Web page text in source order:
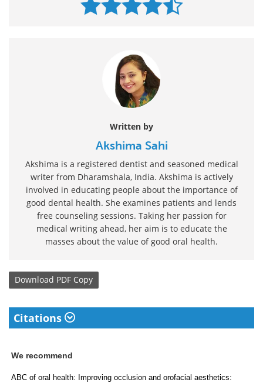
Written by
Akshima Sahi
Akshima is a registered dentist and seasoned medical
writer from Dharamshala, India. Akshima is actively
involved in educating people about the importance of
good dental health. She examines patients and lends
free counseling sessions. Taking her passion for
medical writing ahead, her aim is to educate the
masses about the value of good oral health.
Download PDF Copy
Citations
We recommend
ABC of oral health: Improving occlusion and orofacial aesthetics: